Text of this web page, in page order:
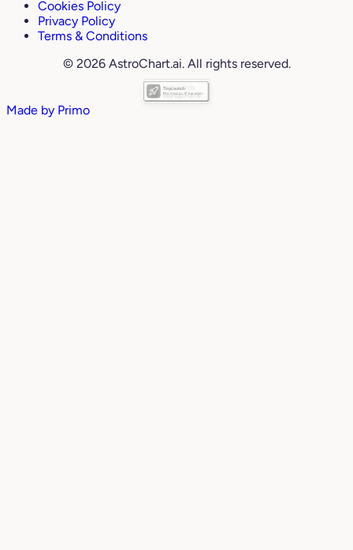
Cookies Policy
Privacy Policy
Terms & Conditions
© 2026 AstroChart.ai. All rights reserved.
Made by Primo